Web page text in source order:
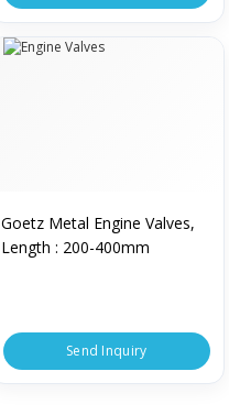
Goetz Metal Engine Valves,
Length : 200-400mm
Send Inquiry